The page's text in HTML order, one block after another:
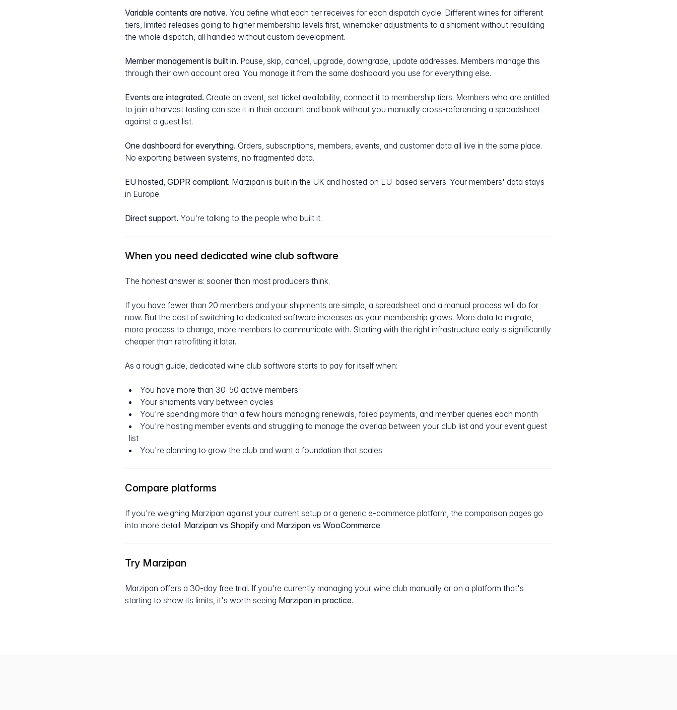
Variable contents are native. You define what each tier receives for each dispatch cycle. Different wines for different
tiers, limited releases going to higher membership levels first, winemaker adjustments to a shipment without rebuilding
the whole dispatch, all handled without custom development.
Member management is built in. Pause, skip, cancel, upgrade, downgrade, update addresses. Members manage this
through their own account area. You manage it from the same dashboard you use for everything else.
Events are integrated. Create an event, set ticket availability, connect it to membership tiers. Members who are entitled
to join a harvest tasting can see it in their account and book without you manually cross-referencing a spreadsheet
against a guest list.
One dashboard for everything. Orders, subscriptions, members, events, and customer data all live in the same place.
No exporting between systems, no fragmented data.
EU hosted, GDPR compliant. Marzipan is built in the UK and hosted on EU-based servers. Your members' data stays
in Europe.
Direct support. You're talking to the people who built it.
When you need dedicated wine club software
The honest answer is: sooner than most producers think.
If you have fewer than 20 members and your shipments are simple, a spreadsheet and a manual process will do for
now. But the cost of switching to dedicated software increases as your membership grows. More data to migrate,
more process to change, more members to communicate with. Starting with the right infrastructure early is significantly
cheaper than retrofitting it later.
As a rough guide, dedicated wine club software starts to pay for itself when:
You have more than 30-50 active members
Your shipments vary between cycles
You're spending more than a few hours managing renewals, failed payments, and member queries each month
You're hosting member events and struggling to manage the overlap between your club list and your event guest
list
You're planning to grow the club and want a foundation that scales
Compare platforms
If you're weighing Marzipan against your current setup or a generic e-commerce platform, the comparison pages go
into more detail: Marzipan vs Shopify and Marzipan vs WooCommerce.
Try Marzipan
Marzipan offers a 30-day free trial. If you're currently managing your wine club manually or on a platform that's
starting to show its limits, it's worth seeing Marzipan in practice.